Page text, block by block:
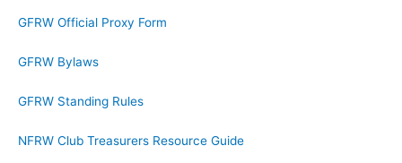
GFRW Official Proxy Form
GFRW Bylaws
GFRW Standing Rules
NFRW Club Treasurers Resource Guide